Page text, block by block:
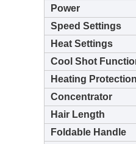
Power
Speed Settings
Heat Settings
Cool Shot
Heating Protection
Concentrator
Hair Length
Foldable Handle